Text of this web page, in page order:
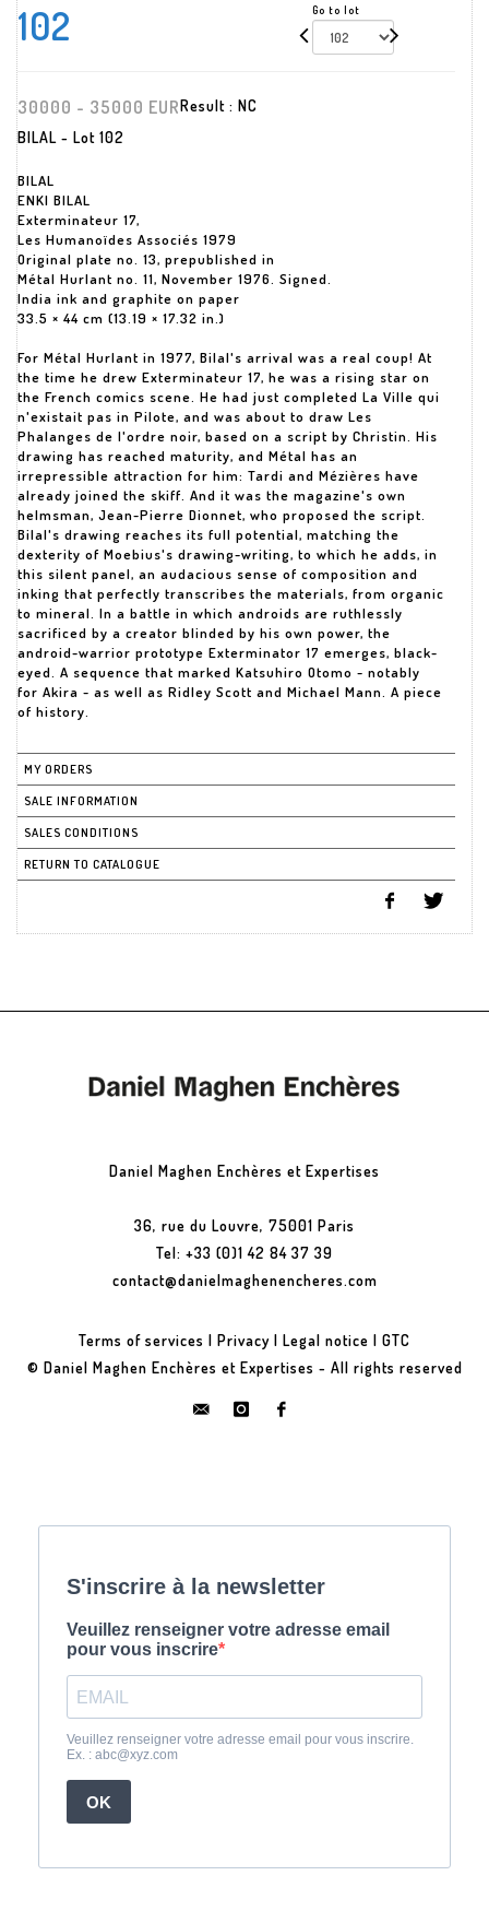
102 Go to lot
30000 - 35000 EURResult : NC
BILAL - Lot 102
BILAL
ENKI BILAL
Exterminateur 17,
Les Humanoïdes Associés 1979
Original plate no. 13, prepublished in
Métal Hurlant no. 11, November 1976. Signed.
India ink and graphite on paper
33.5 × 44 cm (13.19 × 17.32 in.)
For Métal Hurlant in 1977, Bilal's arrival was a real coup! At
the time he drew Exterminateur 17, he was a rising star on
the French comics scene. He had just completed La Ville qui
n'existait pas in Pilote, and was about to draw Les
Phalanges de l'ordre noir, based on a script by Christin. His
drawing has reached maturity, and Métal has an
irrepressible attraction for him: Tardi and Mézières have
already joined the skiff. And it was the magazine's own
helmsman, Jean-Pierre Dionnet, who proposed the script.
Bilal's drawing reaches its full potential, matching the
dexterity of Moebius's drawing-writing, to which he adds, in
this silent panel, an audacious sense of composition and
inking that perfectly transcribes the materials, from organic
to mineral. In a battle in which androids are ruthlessly
sacrificed by a creator blinded by his own power, the
android-warrior prototype Exterminator 17 emerges, black-
eyed. A sequence that marked Katsuhiro Otomo - notably
for Akira - as well as Ridley Scott and Michael Mann. A piece
of history.
MY ORDERS
SALE INFORMATION
SALES CONDITIONS
RETURN TO CATALOGUE
Daniel Maghen Enchères et Expertises
36, rue du Louvre, 75001 Paris
Tel: +33 (0)1 42 84 37 39
contact@danielmaghenencheres.com
Terms of services | Privacy | Legal notice | GTC
© Daniel Maghen Enchères et Expertises - All rights reserved